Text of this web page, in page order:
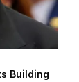
Building